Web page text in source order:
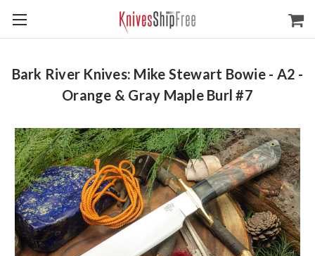
Bark River Knives: Mike Stewart Bowie - A2 -
Orange & Gray Maple Burl #7